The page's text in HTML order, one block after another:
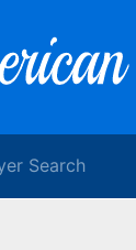
Search